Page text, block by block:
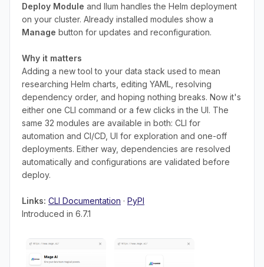
Deploy Module and Ilum handles the Helm deployment
on your cluster. Already installed modules show a
Manage button for updates and reconfiguration.
Why it matters
Adding a new tool to your data stack used to mean
researching Helm charts, editing YAML, resolving
dependency order, and hoping nothing breaks. Now it's
either one CLI command or a few clicks in the UI. The
same 32 modules are available in both: CLI for
automation and CI/CD, UI for exploration and one-off
deployments. Either way, dependencies are resolved
automatically and configurations are validated before
deploy.
Links: CLI Documentation · PyPI
Introduced in 6.7.1